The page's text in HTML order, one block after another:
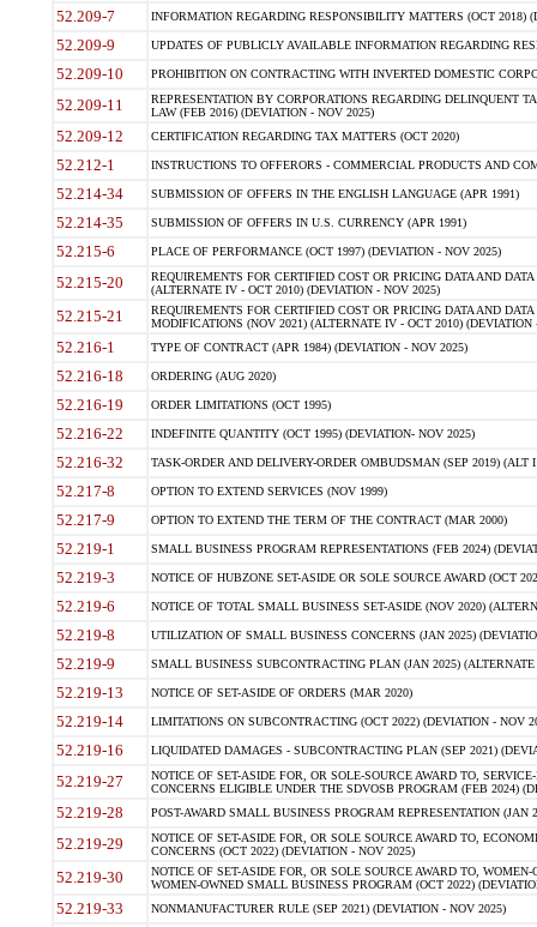
52.209-7 INFORMATION REGARDING RESPONSIBILITY MATTERS (OCT 2018)
52.209-9 UPDATES OF PUBLICLY AVAILABLE INFORMATION REGARDING
52.209-10 PROHIBITION ON CONTRACTING WITH INVERTED DOMESTIC
52.209-11
REPRESENTATION BY CORPORATIONS REGARDING DELINQUENT
LAW (FEB 2016) (DEVIATION - NOV 2025)
52.209-12 CERTIFICATION REGARDING TAX MATTERS (OCT 2020)
52.212-1 INSTRUCTIONS TO OFFERORS - COMMERCIAL PRODUCTS AND
52.214-34 SUBMISSION OF OFFERS IN THE ENGLISH LANGUAGE (APR 1991)
52.214-35 SUBMISSION OF OFFERS IN U.S. CURRENCY (APR 1991)
52.215-6 PLACE OF PERFORMANCE (OCT 1997) (DEVIATION - NOV 2025)
52.215-20
REQUIREMENTS FOR CERTIFIED COST OR PRICING DATA AND
(ALTERNATE IV - OCT 2010) (DEVIATION - NOV 2025)
52.215-21
REQUIREMENTS FOR CERTIFIED COST OR PRICING DATA AND
MODIFICATIONS (NOV 2021) (ALTERNATE IV - OCT 2010) (DEVIATION
52.216-1 TYPE OF CONTRACT (APR 1984) (DEVIATION - NOV 2025)
52.216-18 ORDERING (AUG 2020)
52.216-19 ORDER LIMITATIONS (OCT 1995)
52.216-22 INDEFINITE QUANTITY (OCT 1995) (DEVIATION- NOV 2025)
52.216-32 TASK-ORDER AND DELIVERY-ORDER OMBUDSMAN (SEP 2019) (ALT I
52.217-8 OPTION TO EXTEND SERVICES (NOV 1999)
52.217-9 OPTION TO EXTEND THE TERM OF THE CONTRACT (MAR 2000)
52.219-1 SMALL BUSINESS PROGRAM REPRESENTATIONS (FEB 2024)
52.219-3 NOTICE OF HUBZONE SET-ASIDE OR SOLE SOURCE AWARD (OCT
52.219-6 NOTICE OF TOTAL SMALL BUSINESS SET-ASIDE (NOV 2020)
52.219-8 UTILIZATION OF SMALL BUSINESS CONCERNS (JAN 2025)
52.219-9 SMALL BUSINESS SUBCONTRACTING PLAN (JAN 2025)
52.219-13 NOTICE OF SET-ASIDE OF ORDERS (MAR 2020)
52.219-14 LIMITATIONS ON SUBCONTRACTING (OCT 2022) (DEVIATION - NOV
52.219-16 LIQUIDATED DAMAGES - SUBCONTRACTING PLAN (SEP 2021)
52.219-27
NOTICE OF SET-ASIDE FOR, OR SOLE-SOURCE AWARD TO,
CONCERNS ELIGIBLE UNDER THE SDVOSB PROGRAM (FEB 2024)
52.219-28 POST-AWARD SMALL BUSINESS PROGRAM REPRESENTATION (JAN
52.219-29
NOTICE OF SET-ASIDE FOR, OR SOLE SOURCE AWARD TO,
CONCERNS (OCT 2022) (DEVIATION - NOV 2025)
52.219-30
NOTICE OF SET-ASIDE FOR, OR SOLE SOURCE AWARD TO,
WOMEN-OWNED SMALL BUSINESS PROGRAM (OCT 2022)
52.219-33 NONMANUFACTURER RULE (SEP 2021) (DEVIATION - NOV 2025)